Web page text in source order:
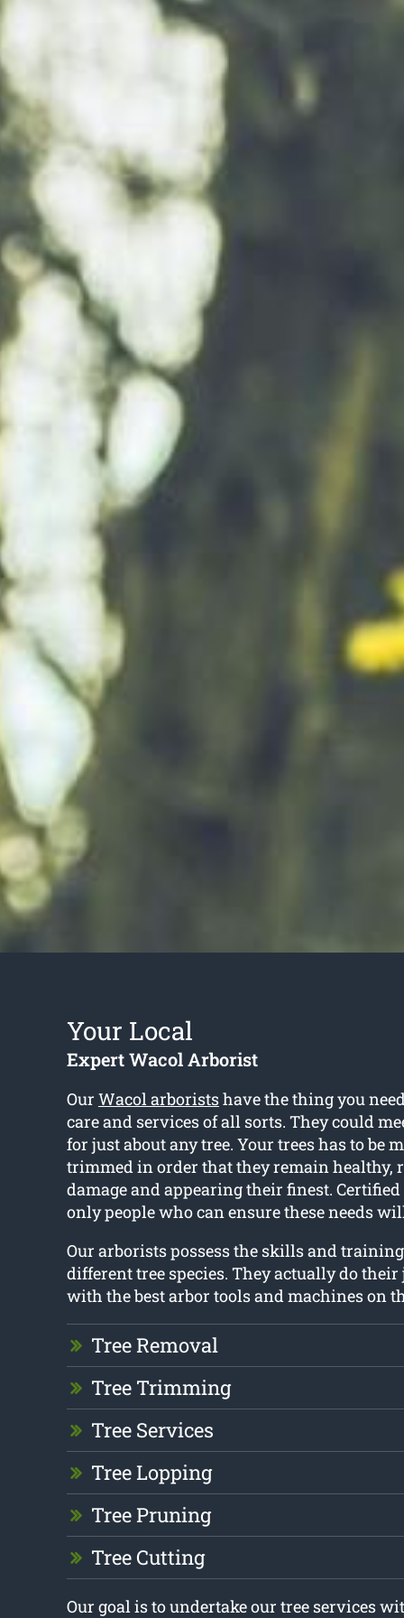
Your Local
Expert Wacol Arborist
Our Wacol arboristshave the thing you
care and services of all sorts. They could
for just about any tree. Your trees has to be
trimmed in order that they remain healthy,
damage and appearing their finest.
only people who can ensure these needs
Our arborists possess the skills and
different tree species. They actually do
with the best arbor tools and machines on
Tree Removal
Tree Trimming
Tree Services
Tree Lopping
Tree Pruning
Tree Cutting
Our goal is to undertake our tree services